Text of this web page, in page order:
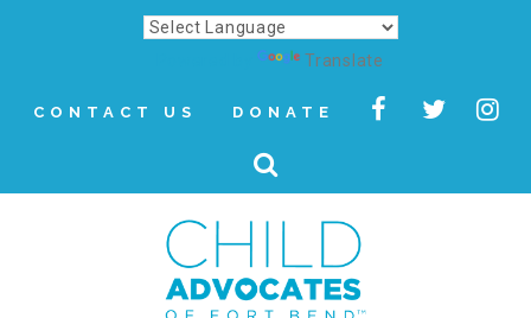
Translate
CONTACT US DONATE